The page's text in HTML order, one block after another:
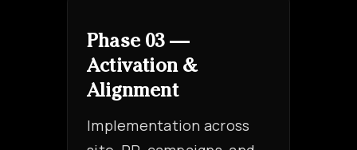
Phase 03 —
Activation &
Alignment
Implementation across